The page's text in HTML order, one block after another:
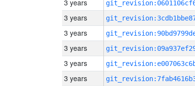
3 years
3 years
3 years
3 years
3 years
3 years